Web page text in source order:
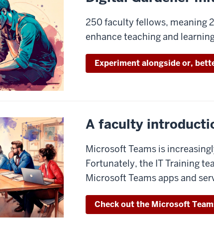
250 faculty fellows, meaning
enhance teaching and
Experiment alongside or,
A faculty
Microsoft Teams is
Fortunately, the IT Training
Microsoft Teams apps and
Check out the Microsoft